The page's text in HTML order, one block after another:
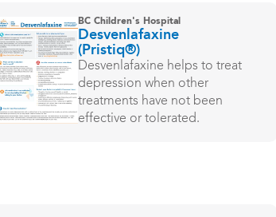
BC Children's Hospital
Desvenlafaxine
(Pristiq®)
Desvenlafaxine helps to treat
depression when other
treatments have not been
effective or tolerated.